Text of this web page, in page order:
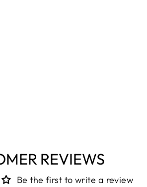
REVIEWS
Be the first to write a review